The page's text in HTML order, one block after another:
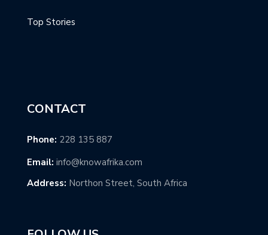
Top Stories
CONTACT
Phone: 228 135 887
Email: info@knowafrika.com
Address: Northon Street, South Africa